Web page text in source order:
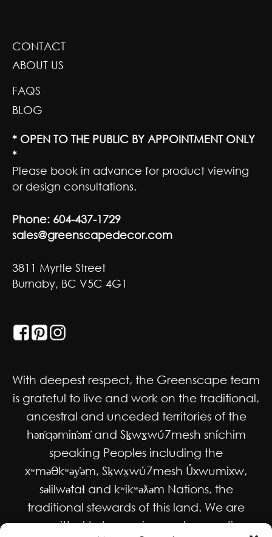
CONTACT
ABOUT US
FAQS
BLOG
* OPEN TO THE PUBLIC BY APPOINTMENT ONLY
*
Please book in advance for product viewing
or design consultations.
Phone: 604-437-1729
sales@greenscapedecor.com
3811 Myrtle Street
Burnaby, BC V5C 4G1
With deepest respect, the Greenscape team
is grateful to live and work on the traditional,
ancestral and unceded territories of the
hən̓qəmin̓əm̓ and Sḵwx̱wú7mesh sníchim
speaking Peoples including the
xʷməθkʷəy̓əm, Sḵwx̱wú7mesh Úxwumixw,
səlilwətaɬ and kʷikʷəƛəm Nations, the
traditional stewards of this land. We are
committed to honouring and supporting